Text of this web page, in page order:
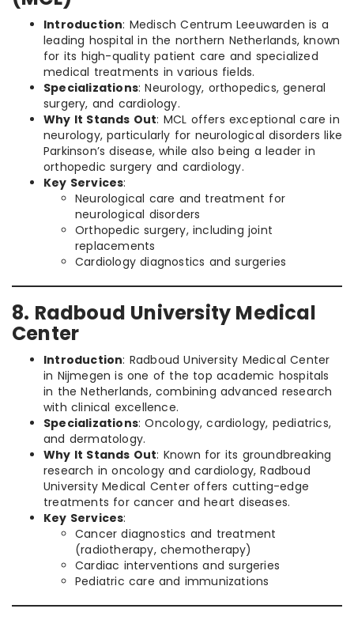
Introduction: Medisch Centrum Leeuwarden is a
leading hospital in the northern Netherlands, known
for its high-quality patient care and specialized
medical treatments in various fields.
Specializations: Neurology, orthopedics, general
surgery, and cardiology.
Why It Stands Out: MCL offers exceptional care in
neurology, particularly for neurological disorders like
Parkinson’s disease, while also being a leader in
orthopedic surgery and cardiology.
Key Services:
Neurological care and treatment for
neurological disorders
Orthopedic surgery, including joint
replacements
Cardiology diagnostics and surgeries
8. Radboud University Medical
Center
Introduction: Radboud University Medical Center
in Nijmegen is one of the top academic hospitals
in the Netherlands, combining advanced research
with clinical excellence.
Specializations: Oncology, cardiology, pediatrics,
and dermatology.
Why It Stands Out: Known for its groundbreaking
research in oncology and cardiology, Radboud
University Medical Center offers cutting-edge
treatments for cancer and heart diseases.
Key Services:
Cancer diagnostics and treatment
(radiotherapy, chemotherapy)
Cardiac interventions and surgeries
Pediatric care and immunizations